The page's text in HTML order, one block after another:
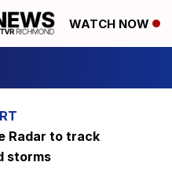
WATCH NOW
Radar to track
storms